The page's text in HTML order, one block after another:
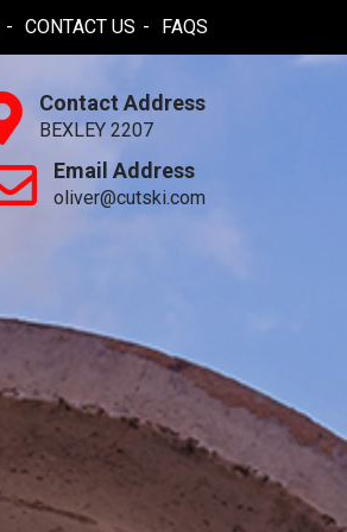
CONTACT US FAQS
Contact Address
BEXLEY 2207
Email Address
oliver@cutski.com